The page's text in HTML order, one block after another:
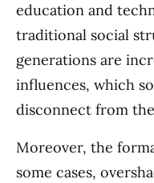
education and
traditional social
generations are
influences, which
disconnect from
Moreover, the
some cases,